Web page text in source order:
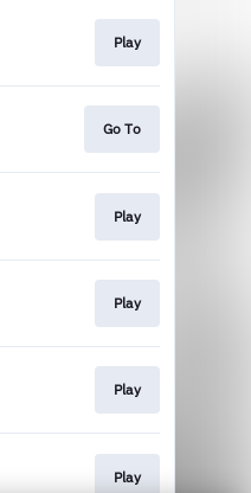
Play
Go To
Play
Play
Play
Play